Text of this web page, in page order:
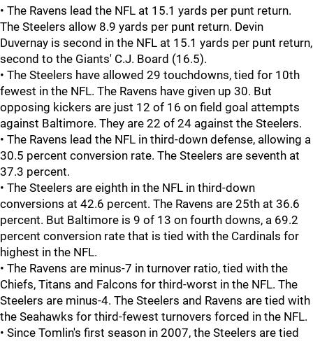
• The Ravens lead the NFL at 15.1 yards per punt return.
The Steelers allow 8.9 yards per punt return. Devin
Duvernay is second in the NFL at 15.1 yards per punt return,
second to the Giants' C.J. Board (16.5).
• The Steelers have allowed 29 touchdowns, tied for 10th
fewest in the NFL. The Ravens have given up 30. But
opposing kickers are just 12 of 16 on field goal attempts
against Baltimore. They are 22 of 24 against the Steelers.
• The Ravens lead the NFL in third-down defense, allowing a
30.5 percent conversion rate. The Steelers are seventh at
37.3 percent.
• The Steelers are eighth in the NFL in third-down
conversions at 42.6 percent. The Ravens are 25th at 36.6
percent. But Baltimore is 9 of 13 on fourth downs, a 69.2
percent conversion rate that is tied with the Cardinals for
highest in the NFL.
• The Ravens are minus-7 in turnover ratio, tied with the
Chiefs, Titans and Falcons for third-worst in the NFL. The
Steelers are minus-4. The Steelers and Ravens are tied with
the Seahawks for third-fewest turnovers forced in the NFL.
• Since Tomlin's first season in 2007, the Steelers are tied